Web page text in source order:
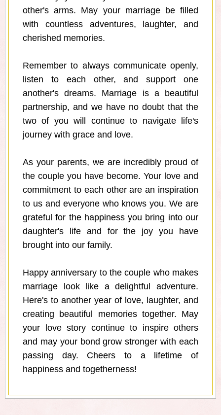
other's arms. May your marriage be filled
with countless adventures, laughter, and
cherished memories.
Remember to always communicate openly,
listen to each other, and support one
another's dreams. Marriage is a beautiful
partnership, and we have no doubt that the
two of you will continue to navigate life's
journey with grace and love.
As your parents, we are incredibly proud of
the couple you have become. Your love and
commitment to each other are an inspiration
to us and everyone who knows you. We are
grateful for the happiness you bring into our
daughter's life and for the joy you have
brought into our family.
Happy anniversary to the couple who makes
marriage look like a delightful adventure.
Here's to another year of love, laughter, and
creating beautiful memories together. May
your love story continue to inspire others
and may your bond grow stronger with each
passing day. Cheers to a lifetime of
happiness and togetherness!